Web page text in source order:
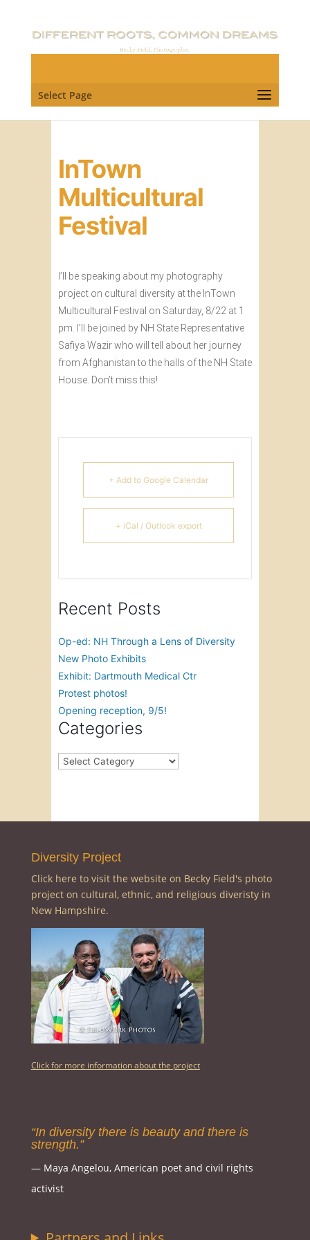
Select Page
InTown
Multicultural
Festival
I’ll be speaking about my photography
project on cultural diversity at the InTown
Multicultural Festival on Saturday, 8/22 at 1
pm. I’ll be joined by NH State Representative
Safiya Wazir who will tell about her journey
from Afghanistan to the halls of the NH State
House. Don’t miss this!
+ Add to Google Calendar
+ iCal / Outlook export
Recent Posts
Op-ed: NH Through a Lens of Diversity
New Photo Exhibits
Exhibit: Dartmouth Medical Ctr
Protest photos!
Opening reception, 9/5!
Categories
Categories
Diversity Project
Click here to visit the website on Becky Field's photo
project on cultural, ethnic, and religious diveristy in
New Hampshire.
Click for more information about the project
“In diversity there is beauty and there is
strength.”
― Maya Angelou, American poet and civil rights
activist